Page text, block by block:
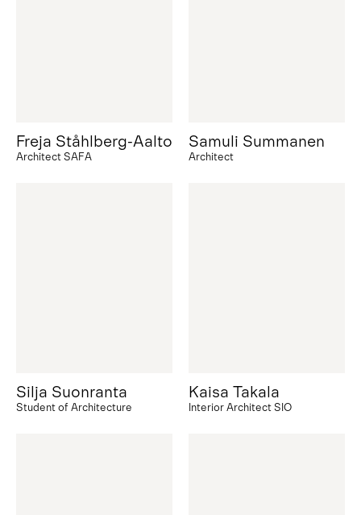
Freja Ståhlberg-Aalto
Architect SAFA
Samuli Summanen
Architect
Silja Suonranta
Student of Architecture
Kaisa Takala
Interior Architect SIO